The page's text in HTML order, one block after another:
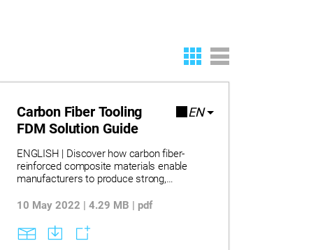
Carbon Fiber Tooling
FDM Solution Guide
EN
ENGLISH | Discover how carbon fiber-
reinforced composite materials enable
manufacturers to produce strong,
across the factory floor. Learn how 3D
90% and lowers production costs by
minimizing material waste and labor
10 May 2022 | 4.29 MB | pdf